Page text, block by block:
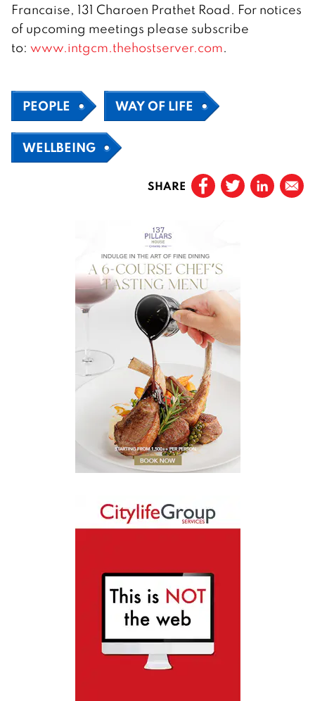
Francaise, 131 Charoen Prathet Road. For notices
of upcoming meetings please subscribe
to: www.intgcm.thehostserver.com.
PEOPLE WAY OF LIFE
WELLBEING
SHARE